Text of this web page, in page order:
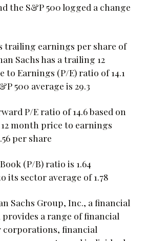
the S&P 500 logged a change
trailing earnings per share of
Sachs has a trailing 12
to Earnings (P/E) ratio of 14.1
500 average is 29.3
P/E ratio of 14.6 based on
month price to earnings
per share
(P/B) ratio is 1.64
its sector average of 1.78
Sachs Group, Inc., a financial
a range of financial
corporations, financial